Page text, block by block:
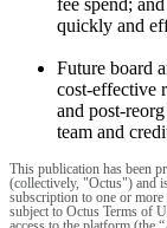
fee spend;
quickly and
Future board
cost-effective
and post-
team and
This publication has been
(collectively, "Octus") and
subscription to one or
subject to Octus Terms of